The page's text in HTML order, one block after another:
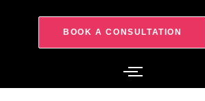
BOOK A CONSULTATION